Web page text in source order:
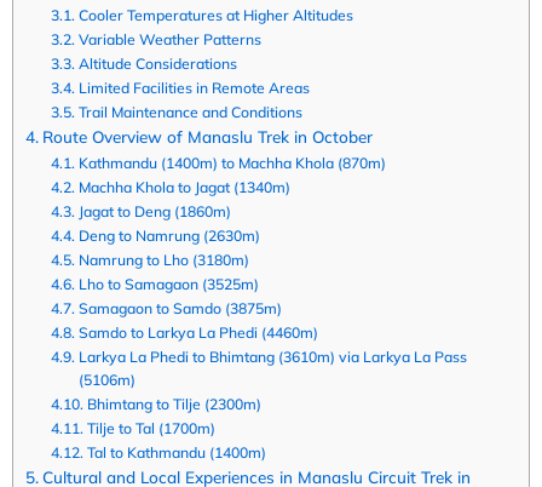
Cooler Temperatures at Higher Altitudes
Variable Weather Patterns
Altitude Considerations
Limited Facilities in Remote Areas
Trail Maintenance and Conditions
Route Overview of Manaslu Trek in October
Kathmandu (1400m) to Machha Khola (870m)
Machha Khola to Jagat (1340m)
Jagat to Deng (1860m)
Deng to Namrung (2630m)
Namrung to Lho (3180m)
Lho to Samagaon (3525m)
Samagaon to Samdo (3875m)
Samdo to Larkya La Phedi (4460m)
Larkya La Phedi to Bhimtang (3610m) via Larkya La Pass
(5106m)
Bhimtang to Tilje (2300m)
Tilje to Tal (1700m)
Tal to Kathmandu (1400m)
Cultural and Local Experiences in Manaslu Circuit Trek in